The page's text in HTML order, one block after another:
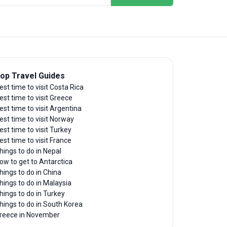
Travel Guides
time to visit Costa Rica
time to visit Greece
time to visit Argentina
time to visit Norway
time to visit Turkey
time to visit France
to do in Nepal
to get to Antarctica
to do in China
to do in Malaysia
to do in Turkey
to do in South Korea
in November